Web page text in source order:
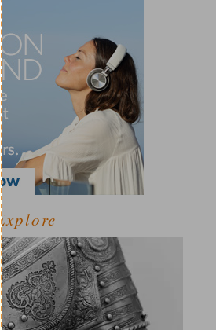
Explore